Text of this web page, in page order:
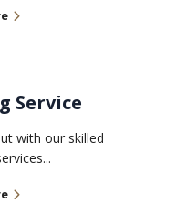
Service
with our skilled